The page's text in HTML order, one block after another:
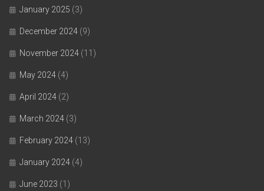
January 2025 (3)
December 2024 (9)
November 2024 (11)
May 2024 (4)
April 2024 (2)
March 2024 (3)
February 2024 (13)
January 2024 (4)
June 2023 (1)